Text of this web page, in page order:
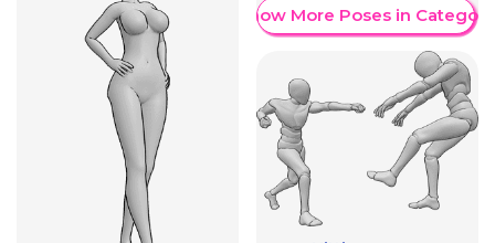
Show More Poses in Category